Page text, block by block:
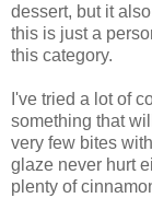
dessert, but it
this is just a
this category.
I've tried a lot of
something that
very few bites
glaze never hurt
plenty of